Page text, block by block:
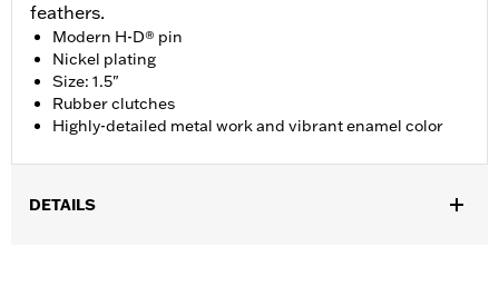
feathers.
Modern H-D® pin
Nickel plating
Size: 1.5"
Rubber clutches
Highly-detailed metal work and vibrant enamel color
DETAILS